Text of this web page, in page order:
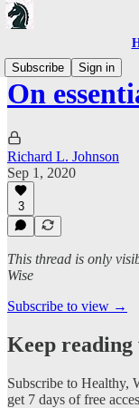
Subscribe
Sign in
On
Richard L. Johnson
Sep 1, 2020
3
This thread is only
Wise
Subscribe to view →
Keep
Subscribe to Healthy,
get 7 days of free